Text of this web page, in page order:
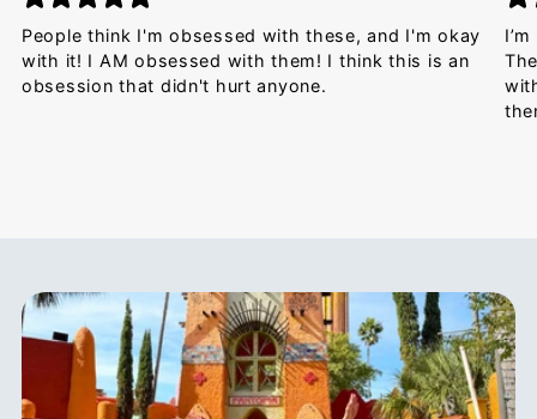
People think I'm obsessed with these, and I'm okay
with it! I AM obsessed with them! I think this is an
obsession that didn't hurt anyone.